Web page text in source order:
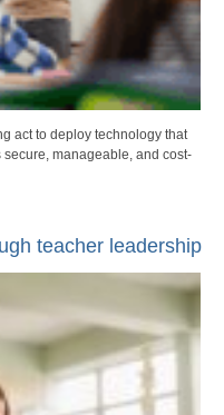
act to deploy technology that
manageable, and cost-
teacher leadership